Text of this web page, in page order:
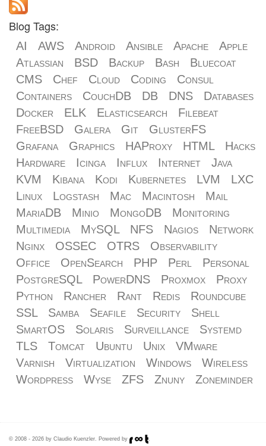
Blog Tags:
AI AWS Android Ansible Apache
Apple
Atlassian
BSD Backup Bash
Bluecoat
CMS
Chef Cloud Coding
Consul
Containers
CouchDB DB DNS
Databases
Docker
ELK Elasticsearch
Filebeat
FreeBSD
Galera Git
GlusterFS
Grafana
Graphics HAProxy HTML
Hacks
Hardware
Icinga Influx Internet
Java
KVM
Kibana Kodi Kubernetes LVM
LXC
Linux
Logstash Mac Macintosh
Mail
MariaDB
Minio MongoDB
Monitoring
Multimedia
MySQL NFS Nagios
Network
Nginx
OSSEC OTRS
Observability
Office
OpenSearch PHP Perl
Personal
PostgreSQL
PowerDNS Proxmox
Proxy
Python
Rancher Rant Redis
Roundcube
SSL
Samba Seafile Security
Shell
SmartOS
Solaris Surveillance
Systemd
TLS
Tomcat Ubuntu Unix
VMware
Varnish
Virtualization Windows
Wireless
Wordpress
Wyse ZFS Znuny Zoneminder
© 2008 - 2026 by Claudio Kuenzler. Powered by .